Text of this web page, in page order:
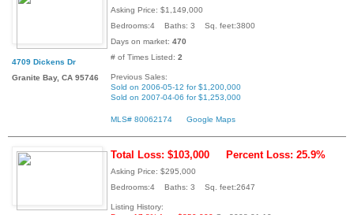
4709 Dickens Dr
Granite Bay, CA 95746
Asking Price: $1,149,000
Bedrooms:4 Baths: 3 Sq. feet:3800
Days on market: 470
# of Times Listed: 2
Previous Sales:
Sold on 2006-05-12 for $1,200,000
Sold on 2007-04-06 for $1,253,000
MLS# 80062174 Google Maps
Total Loss: $103,000 Percent Loss: 25.9%
Asking Price: $295,000
Bedrooms:4 Baths: 3 Sq. feet:2647
Listing History: